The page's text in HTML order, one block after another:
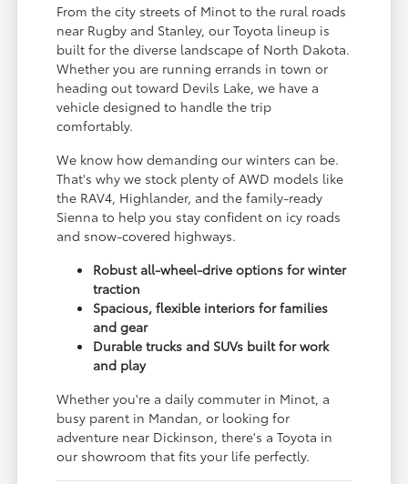
From the city streets of Minot to the rural roads
near Rugby and Stanley, our Toyota lineup is
built for the diverse landscape of North Dakota.
Whether you are running errands in town or
heading out toward Devils Lake, we have a
vehicle designed to handle the trip
comfortably.
We know how demanding our winters can be.
That's why we stock plenty of AWD models like
the RAV4, Highlander, and the family-ready
Sienna to help you stay confident on icy roads
and snow-covered highways.
Robust all-wheel-drive options for winter
traction
Spacious, flexible interiors for families
and gear
Durable trucks and SUVs built for work
and play
Whether you're a daily commuter in Minot, a
busy parent in Mandan, or looking for
adventure near Dickinson, there's a Toyota in
our showroom that fits your life perfectly.